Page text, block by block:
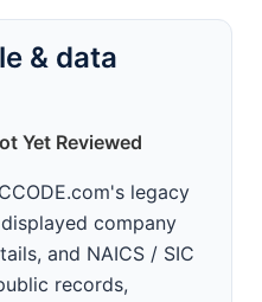
& data
Yet Reviewed
legacy
company
and NAICS / SIC
records,